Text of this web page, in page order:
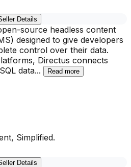
Details
source headless content
designed to give developers
control over their data.
Directus connects
data... Read more
Simplified.
Details